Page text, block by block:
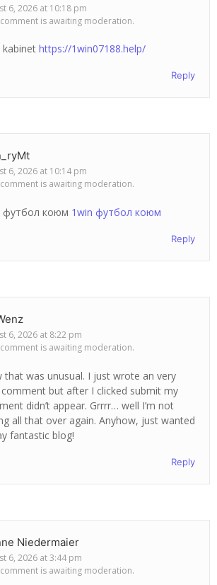
6, 2026 at 10:18 pm
is awaiting moderation.
kabinet https://1win07188.help/
Reply
6, 2026 at 10:14 pm
is awaiting moderation.
футбол коюм 1win футбол коюм
Reply
6, 2026 at 8:22 pm
is awaiting moderation.
that was unusual. I just wrote an very
but after I clicked submit my
didn’t appear. Grrrr… well I’m not
all that over again. Anyhow, just wanted
fantastic blog!
Reply
Niedermaier
6, 2026 at 3:44 pm
is awaiting moderation.